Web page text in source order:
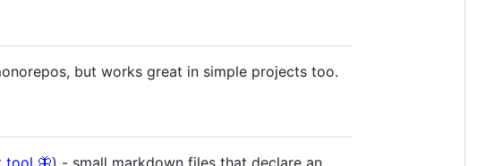
but works great in simple projects too.
tool 🦋) - small markdown files that declare an